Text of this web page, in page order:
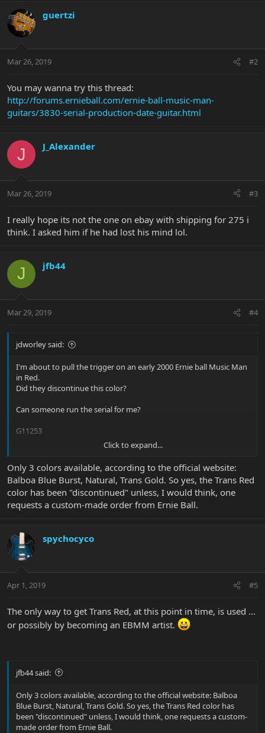
guertzi
Mar 26, 2019 #2
You may wanna try this thread:
http://forums.ernieball.com/ernie-ball-music-man-
guitars/3830-serial-production-date-guitar.html
J J_Alexander
Mar 26, 2019 #3
I really hope its not the one on ebay with shipping for 275 i
think. I asked him if he had lost his mind lol.
J jfb44
Mar 29, 2019 #4
jdworley said:
I'm about to pull the trigger on an early 2000 Ernie ball Music Man
in Red.
Did they discontinue this color?
Can someone run the serial for me?
G11253
JW
Click to expand...
Only 3 colors available, according to the official website:
Balboa Blue Burst, Natural, Trans Gold. So yes, the Trans Red
color has been "discontinued" unless, I would think, one
requests a custom-made order from Ernie Ball.
spychocyco
Apr 1, 2019 #5
The only way to get Trans Red, at this point in time, is used ...
or possibly by becoming an EBMM artist.
jfb44 said:
Only 3 colors available, according to the official website: Balboa
Blue Burst, Natural, Trans Gold. So yes, the Trans Red color has
been "discontinued" unless, I would think, one requests a custom-
made order from Ernie Ball.